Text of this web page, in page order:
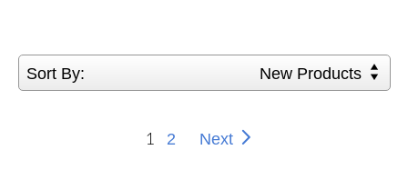
Sort By: New Products
1 2 Next